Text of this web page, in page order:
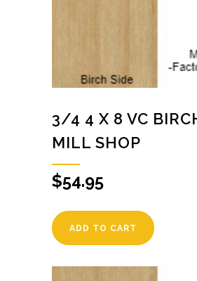
3/4 4 X 8 VC
MILL SHOP
$54.95
ADD TO CART